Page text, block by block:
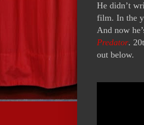
He didn’t
film. In the
And now
Predator.
out below.